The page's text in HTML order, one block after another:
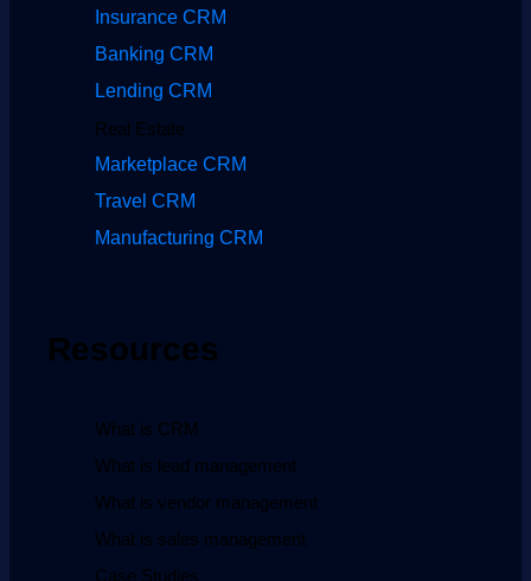
Insurance CRM
Banking CRM
Lending CRM
Real Estate
Marketplace CRM
Travel CRM
Manufacturing CRM
Resources
What is CRM
What is lead management
What is vendor management
What is sales management
Case Studies